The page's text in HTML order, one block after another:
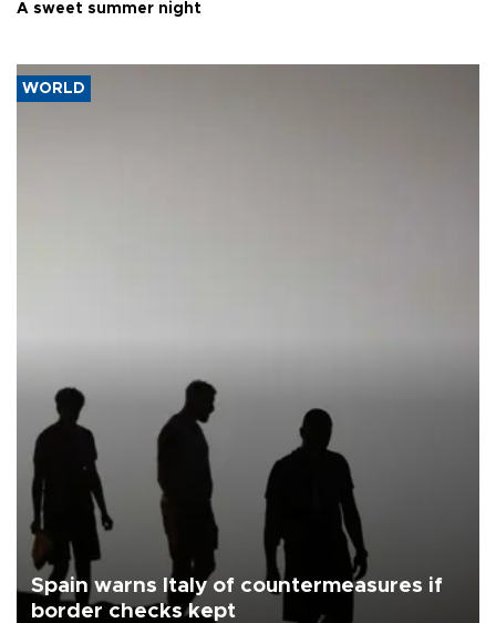
A sweet summer night
WORLD
Spain warns Italy of countermeasures if
border checks kept